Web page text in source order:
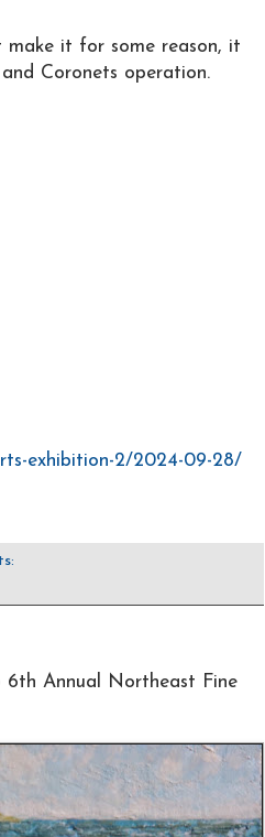
it for some reason, it
Coronets operation.
exhibition-2/2024-09-28/
6th Annual Northeast Fine